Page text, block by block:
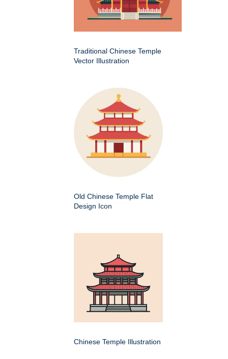
Traditional Chinese Temple
Vector Illustration
Old Chinese Temple Flat
Design Icon
Chinese Temple Illustration